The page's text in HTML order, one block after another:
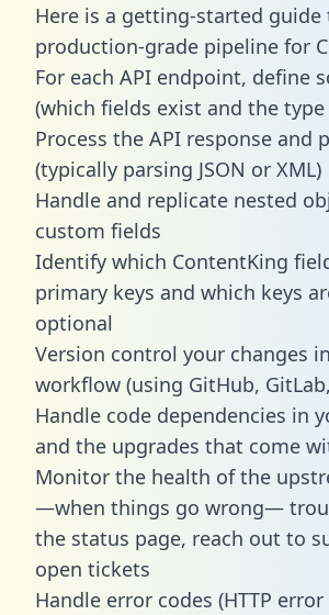
Here is a getting-started
production-grade pipeline for
For each API endpoint, define
(which fields exist and the type
Process the API response and
(typically parsing JSON or XML)
Handle and replicate nested
custom fields
Identify which ContentKing
primary keys and which keys
optional
Version control your changes
workflow (using GitHub,
Handle code dependencies in
and the upgrades that come
Monitor the health of the
—when things go wrong—
the status page, reach out to
open tickets
Handle error codes (HTTP